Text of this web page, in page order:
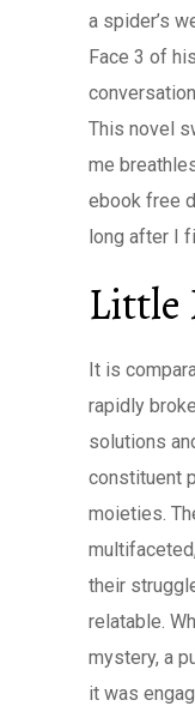
a spider’s
Face 3 of
This novel
me
ebook free
long after I
Little
It is
rapidly
solutions
constituent
moieties.
their
relatable.
mystery, a
it was